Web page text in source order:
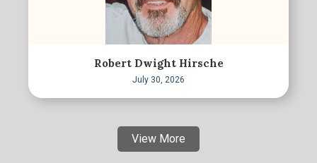
Robert Dwight Hirsche
July 30, 2026
View More